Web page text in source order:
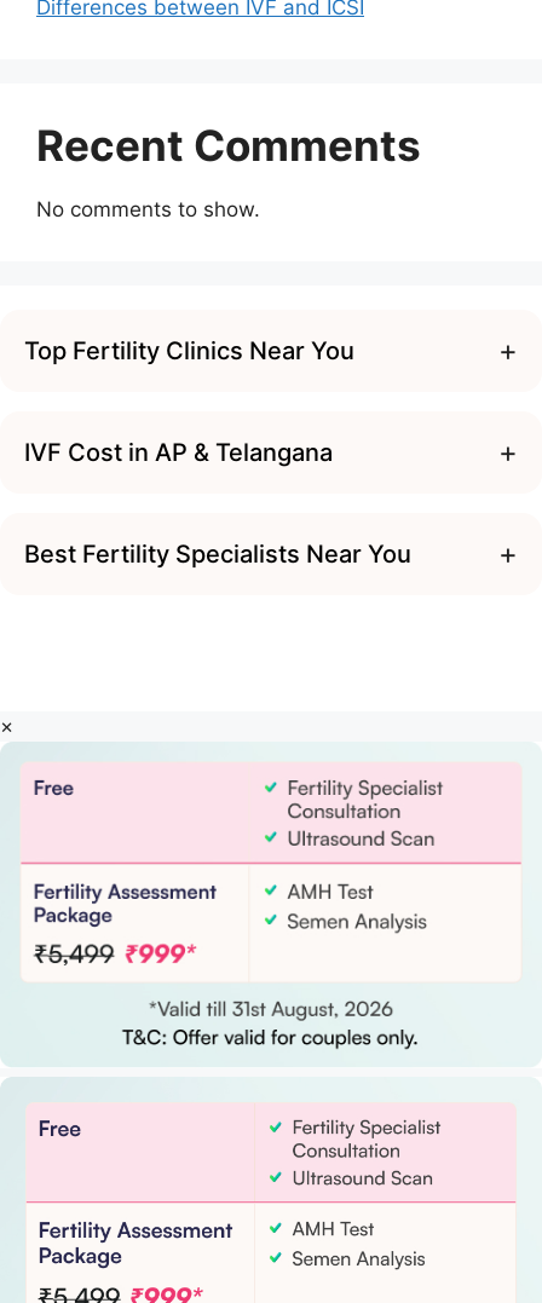
Differences between IVF and ICSI
Recent Comments
No comments to show.
Top Fertility Clinics Near You +
IVF Cost in AP & Telangana +
Best Fertility Specialists Near You +
×